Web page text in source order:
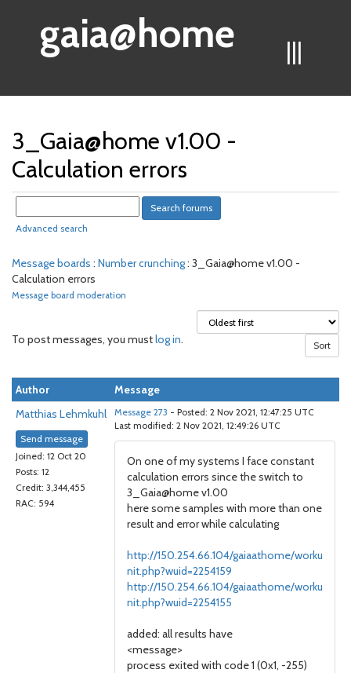
|||
gaia@home
3_Gaia@home v1.00 -
Calculation errors
Advanced search
Message boards : Number crunching: 3_Gaia@home v1.00 -
Calculation errors
Message board moderation
To post messages, you mustlog in.
Author
Message
Matthias Lehmkuhl
Send message
Joined: 12 Oct 20
Posts: 12
Credit: 3,344,455
RAC: 594
Message 273 - Posted: 2 Nov 2021, 12:47:25 UTC
Last modified: 2 Nov 2021, 12:49:26 UTC
On one of my systems I face constant
calculation errors since the switch to
3_Gaia@home v1.00
here some samples with more than one
result and error while calculating
http://150.254.66.104/gaiaathome/worku
nit.php?wuid=2254159
http://150.254.66.104/gaiaathome/worku
nit.php?wuid=2254155
added: all results have
<message>
process exited with code 1 (0x1, -255)